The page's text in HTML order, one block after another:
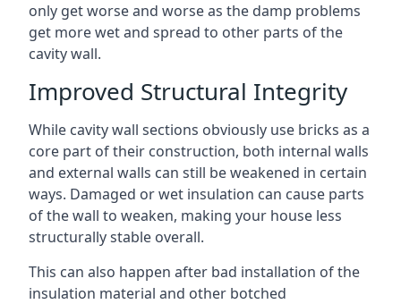
only get worse and worse as the damp problems
get more wet and spread to other parts of the
cavity wall.
Improved Structural Integrity
While cavity wall sections obviously use bricks as a
core part of their construction, both internal walls
and external walls can still be weakened in certain
ways. Damaged or wet insulation can cause parts
of the wall to weaken, making your house less
structurally stable overall.
This can also happen after bad installation of the
insulation material and other botched